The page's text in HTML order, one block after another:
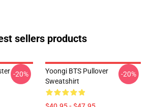
sellers products
-20%
Yoongi BTS Pullover
Sweatshirt
-20%